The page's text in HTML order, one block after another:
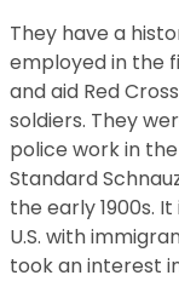
They have a
employed in the
and aid Red
soldiers. They
police work in
Standard
the early 1900s.
U.S. with
took an interest